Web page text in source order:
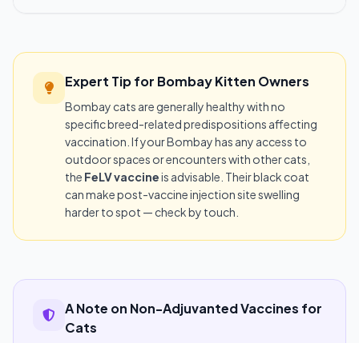
Expert Tip for Bombay Kitten Owners
Bombay cats are generally healthy with no
specific breed-related predispositions affecting
vaccination. If your Bombay has any access to
outdoor spaces or encounters with other cats,
the FeLV vaccineis advisable. Their black coat
can make post-vaccine injection site swelling
harder to spot — check by touch.
A Note on Non-Adjuvanted Vaccines for
Cats